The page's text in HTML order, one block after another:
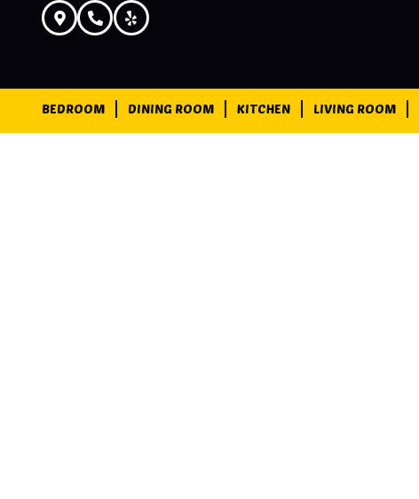
BEDROOM DINING ROOM KITCHEN LIVING ROOM